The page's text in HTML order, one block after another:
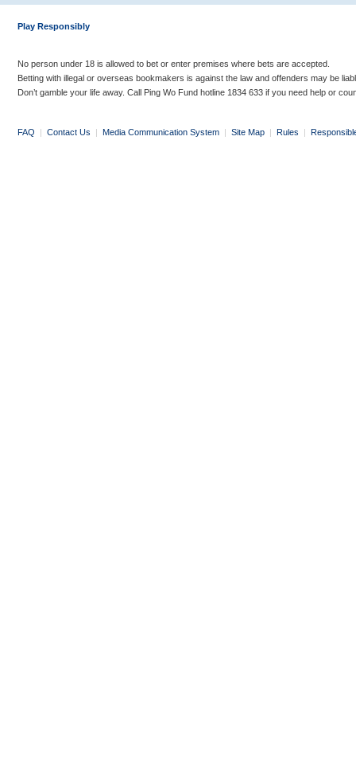
Play Responsibly
No person under 18 is allowed to bet or enter premises where bets are accepted.
Betting with illegal or overseas bookmakers is against the law and offenders may be
Don’t gamble your life away. Call Ping Wo Fund hotline 1834 633 if you need help or
FAQ | Contact Us | Media Communication System | Site Map | Rules |